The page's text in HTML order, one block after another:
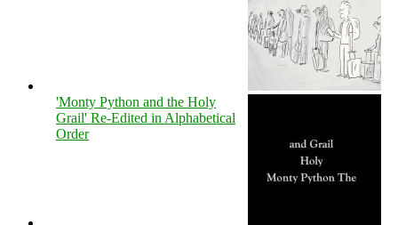
'Monty Python and the Holy
Grail' Re-Edited in Alphabetical
Order